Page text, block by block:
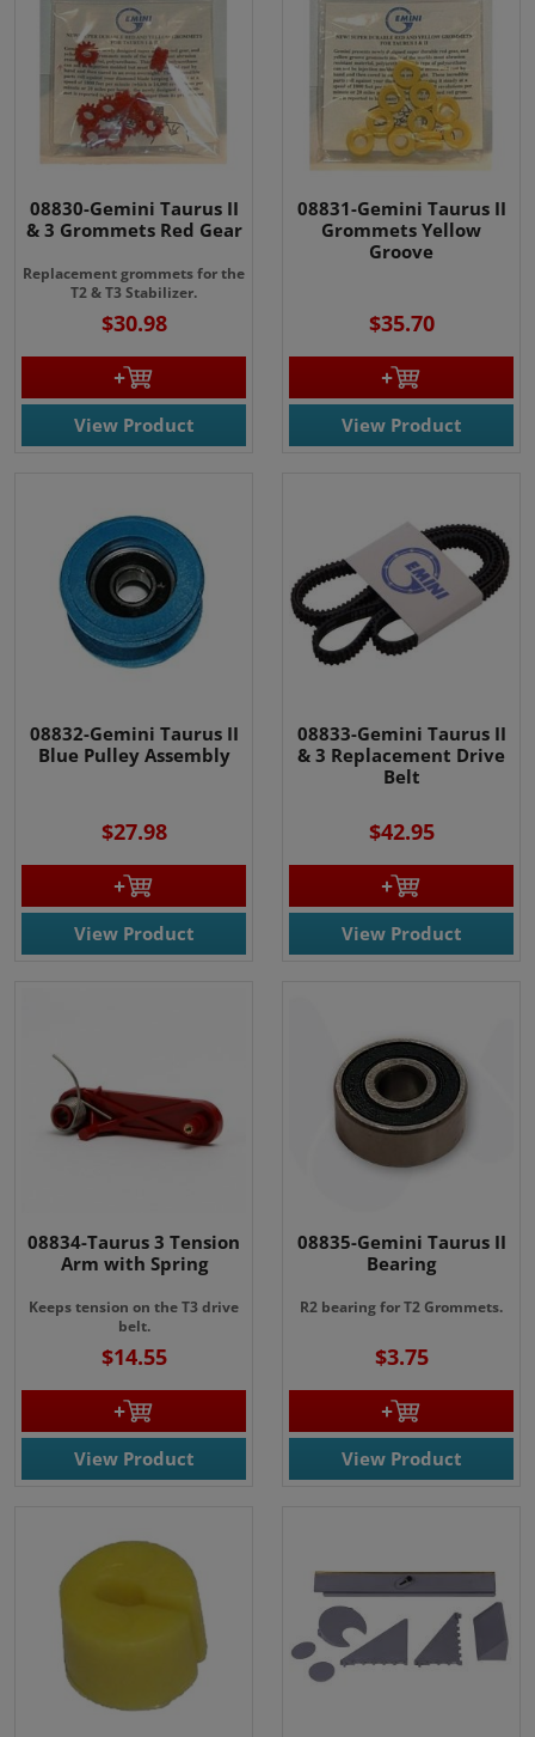
08830-Gemini Taurus II
& 3 Grommets Red Gear
Replacement grommets for the
T2 & T3 Stabilizer.
$30.98
View Product
08831-Gemini Taurus II
Grommets Yellow
Groove
$35.70
View Product
08832-Gemini Taurus II
Blue Pulley Assembly
$27.98
View Product
08833-Gemini Taurus II
& 3 Replacement Drive
Belt
$42.95
View Product
08834-Taurus 3 Tension
Arm with Spring
Keeps tension on the T3 drive
belt.
$14.55
View Product
08835-Gemini Taurus II
Bearing
R2 bearing for T2 Grommets.
$3.75
View Product